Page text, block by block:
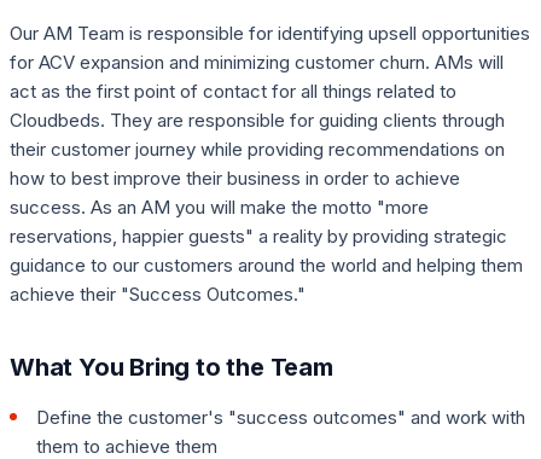
Our AM Team is responsible for identifying upsell opportunities
for ACV expansion and minimizing customer churn. AMs will
act as the first point of contact for all things related to
Cloudbeds. They are responsible for guiding clients through
their customer journey while providing recommendations on
how to best improve their business in order to achieve
success. As an AM you will make the motto "more
reservations, happier guests" a reality by providing strategic
guidance to our customers around the world and helping them
achieve their "Success Outcomes."
What You Bring to the Team
Define the customer's "success outcomes" and work with
them to achieve them